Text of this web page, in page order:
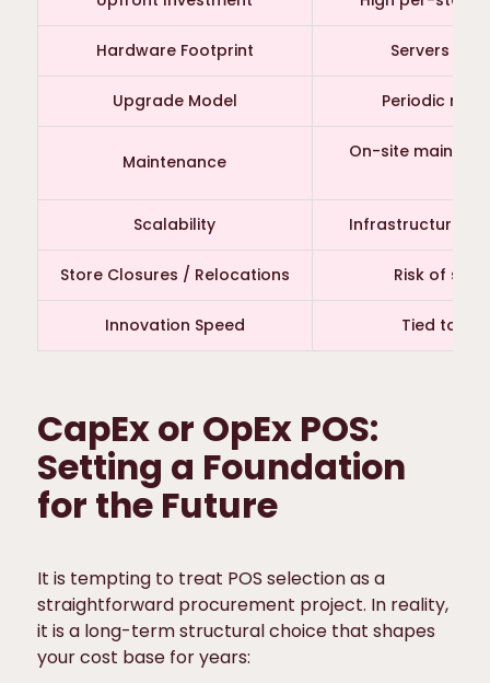
Hardware Footprint Servers +
Upgrade Model Periodic
Maintenance
On-site
Scalability Infrastructure
Store Closures / Relocations Risk of
Innovation Speed Tied to
CapEx or OpEx POS:
Setting a Foundation
for the Future
It is tempting to treat POS selection as a
straightforward procurement project. In reality,
it is a long-term structural choice that shapes
your cost base for years: